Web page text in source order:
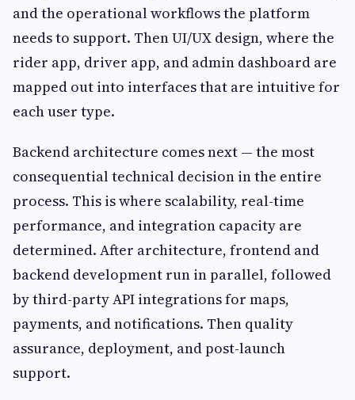
and the operational workflows the platform
needs to support. Then UI/UX design, where the
rider app, driver app, and admin dashboard are
mapped out into interfaces that are intuitive for
each user type.
Backend architecture comes next — the most
consequential technical decision in the entire
process. This is where scalability, real-time
performance, and integration capacity are
determined. After architecture, frontend and
backend development run in parallel, followed
by third-party API integrations for maps,
payments, and notifications. Then quality
assurance, deployment, and post-launch
support.